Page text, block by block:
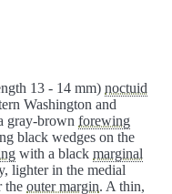
13 - 14 mm) noctuid
Washington and
gray-brown forewing
black wedges on the
with a black marginal
lighter in the medial
the outer margin. A thin,